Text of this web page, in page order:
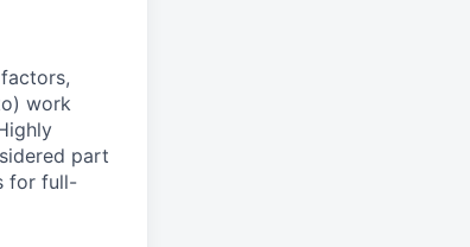
work
part
for full-